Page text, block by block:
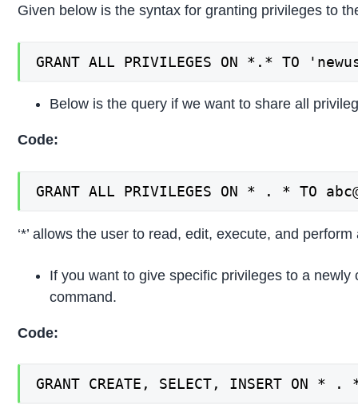
Given below is the syntax for granting privileges to
GRANT ALL PRIVILEGES ON *.* TO
Below is the query if we want to share all
Code:
GRANT ALL PRIVILEGES ON * . * TO
‘*’ allows the user to read, edit, execute, and
If you want to give specific privileges to a
command.
Code:
GRANT CREATE, SELECT, INSERT ON *